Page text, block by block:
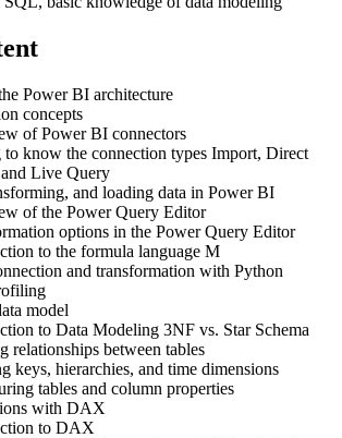
Power BI architecture
concepts
of Power BI connectors
to know the connection types Import, Direct
Live Query
and loading data in Power BI
of the Power Query Editor
options in the Power Query Editor
to the formula language M
and transformation with Python
model
to Data Modeling 3NF vs. Star Schema
relationships between tables
keys, hierarchies, and time dimensions
tables and column properties
with DAX
to DAX